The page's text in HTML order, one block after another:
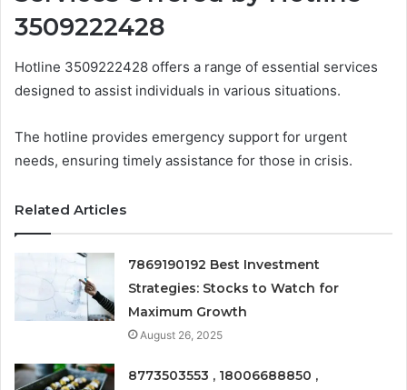
3509222428
Hotline 3509222428 offers a range of essential services
designed to assist individuals in various situations.
The hotline provides emergency support for urgent
needs, ensuring timely assistance for those in crisis.
Related Articles
7869190192 Best Investment
Strategies: Stocks to Watch for
Maximum Growth
August 26, 2025
8773503553 , 18006688850 ,